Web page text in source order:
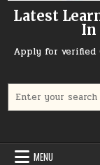
Latest
In
Apply for verified
MENU